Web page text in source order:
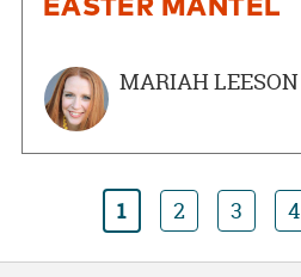
EASTER MANTEL
MARIAH LEESON
1 2 3 4